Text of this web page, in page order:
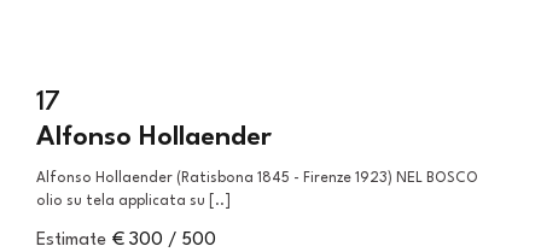
17
Alfonso Hollaender
Alfonso Hollaender (Ratisbona 1845 - Firenze 1923) NEL BOSCO
olio su tela applicata su [..]
Estimate € 300 / 500